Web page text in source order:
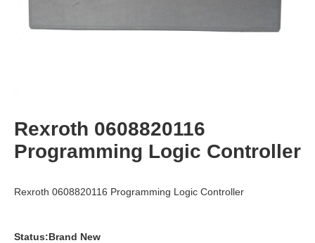
Rexroth 0608820116
Programming Logic Controller
Rexroth 0608820116 Programming Logic Controller
Status:Brand New